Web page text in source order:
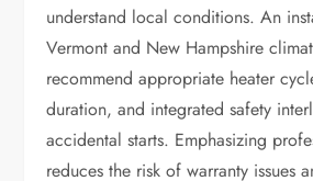
understand local conditions. An
Vermont and New Hampshire
recommend appropriate heater
duration, and integrated safety
accidental starts. Emphasizing
reduces the risk of warranty issues